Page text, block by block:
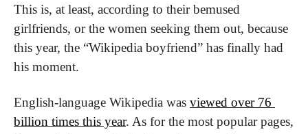
This is, at least, according to their bemused
girlfriends, or the women seeking them out, because
this year, the “Wikipedia boyfriend” has finally had
his moment.
English-language Wikipedia was viewed over 76
billion times this year. As for the most popular pages,